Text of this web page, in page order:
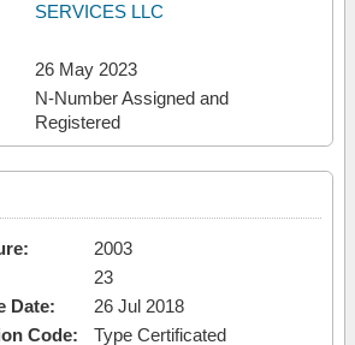
SERVICES LLC
26 May 2023
N-Number Assigned and
Registered
2003
23
Date:
26 Jul 2018
Code:
Type Certificated